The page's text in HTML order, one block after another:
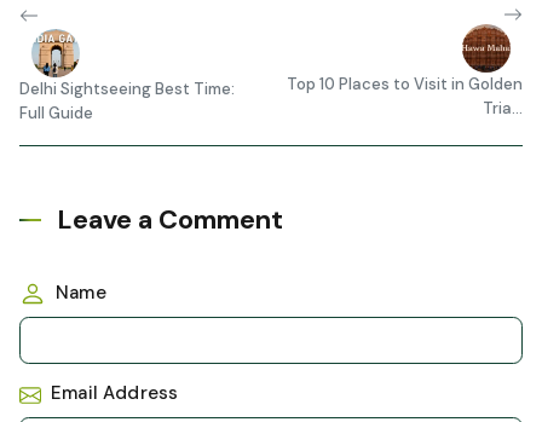
Delhi Sightseeing Best Time:
Full Guide
Top 10 Places to Visit in Golden
Tria...
Leave a Comment
Name
Email Address